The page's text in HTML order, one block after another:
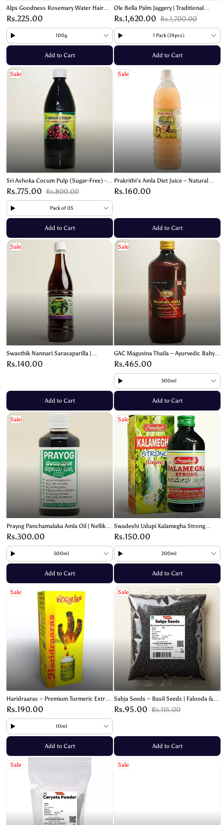
Alps Goodness Rosemary Water Hair
Spray – Promotes Hair Growth &
Reduces Hair Fall
Rs.225.00
100g
Add to Cart
Ole Bella Palm Jaggery | Traditional
Mangalore Sweet
Rs.1,620.00 Rs.1,700.00
1 Pack (24pcs)
Add to Cart
Sale
Sri Ashoka Cocum Pulp (Sugar-Free) -
Natural Sour Extract for Cooking &
Health- 1kg
Rs.775.00 Rs.800.00
Pack of 05
Add to Cart
Sale
Prakrithi's Amla Diet Juice – Natural
Immunity & Wellness Booster- 700ml
Rs.160.00
Add to Cart
Sale
Swasthik Nannari Sarasaparilla |
Sugandhi Beru Juice – 700ml
Rs.140.00
Add to Cart
Sale
GAC Maguvina Thaila – Ayurvedic Baby
Massage Oil for Healthy Growth
Rs.465.00
500ml
Add to Cart
Sale
Prayog Panchamalaka Amla Oil | Nellikayi
Oil – For Strong and Healthy Hair
Rs.300.00
500ml
Add to Cart
Sale
Swadeshi Udupi Kalamegha Strong
Herbal Liquid - Natural Ayurvedic
Supplement
Rs.150.00
200ml
Add to Cart
Sale
Haridraaras – Premium Turmeric Extract
for Health Benefits & Wellness
Rs.190.00
10ml
Add to Cart
Sale
Sabja Seeds – Basil Seeds | Falooda &
Tukmaria Seeds – 100g
Rs.95.00 Rs.115.00
Add to Cart
Sale Sale